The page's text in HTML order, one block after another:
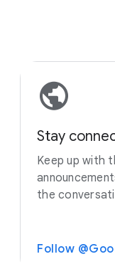
Stay
Keep up with
the
Follow